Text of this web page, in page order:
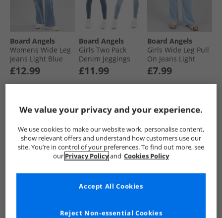
Board Angels
Womens Wide Leg
Jeans Light Blue
£12.99
QUICK BUY
Board Angels
Girls Two Pack
Denim Jeggings
Light Blue/​Dark
Blue
£11.99
QUICK BUY
Board Angels
Girls Wide Leg Pull
On Jeans Light
Wash
£7.99
QUICK BUY
PRICE CUT PRICE CUT CLEARANCE
We value your privacy and your experience.
We use cookies to make our website work, personalise content,
show relevant offers and understand how customers use our
site. You’re in control of your preferences. To find out more, see
our Privacy Policyand Cookies Policy
Reject Non-essential Cookies
Accept All Cookies